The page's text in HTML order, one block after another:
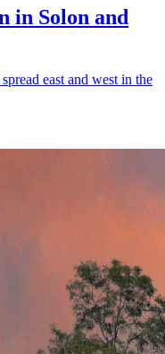
in Solon and
east and west in the